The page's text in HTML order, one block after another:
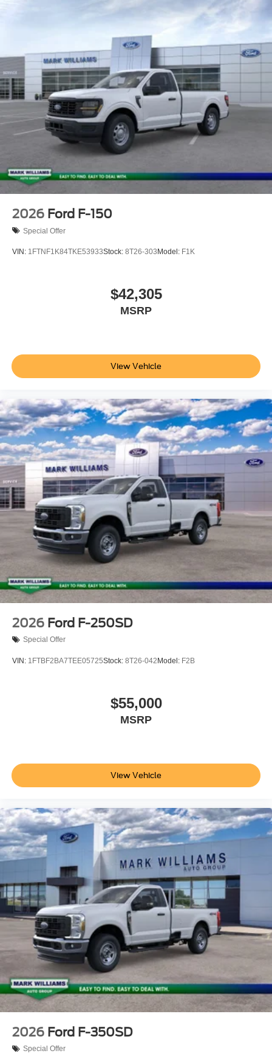
tax, Doc fee of $398, Temporary Tag of $20, Title Fee of
$15. ‡Vehicles shown at different locations are not
currently in our inventory (Not in Stock) but can be made
available to you at our location within a reasonable date
from the time of your request, not to exceed one week.
2026 Ford F-150
Special Offer
VIN: 1FTNF1K84TKE53933Stock: 8T26-303 Model: F1K
$42,305
MSRP
View Vehicle
2026 Ford F-250SD
Special Offer
VIN: 1FTBF2BA7TEE05725Stock: 8T26-042 Model: F2B
$55,000
MSRP
View Vehicle
2026 Ford F-350SD
Special Offer